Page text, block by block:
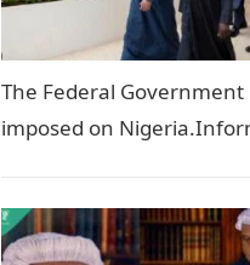
The Federal
imposed on